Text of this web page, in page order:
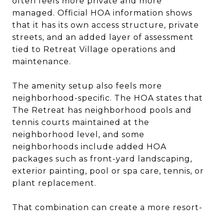
managed. Official HOA information shows
that it has its own access structure, private
streets, and an added layer of assessment
tied to Retreat Village operations and
maintenance.
The amenity setup also feels more
neighborhood-specific. The HOA states that
The Retreat has neighborhood pools and
tennis courts maintained at the
neighborhood level, and some
neighborhoods include added HOA
packages such as front-yard landscaping,
exterior painting, pool or spa care, tennis, or
plant replacement.
That combination can create a more resort-